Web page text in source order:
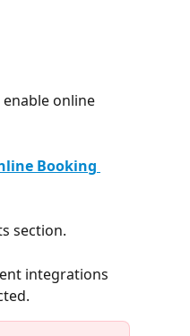
online
Booking
section.
integrations